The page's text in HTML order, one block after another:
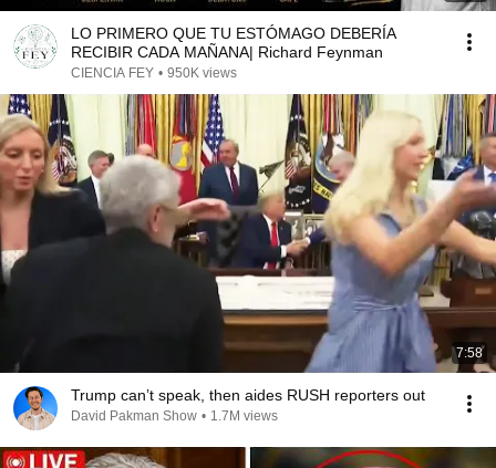
LO PRIMERO QUE TU ESTÓMAGO DEBERÍA
RECIBIR CADA MAÑANA| Richard Feynman
CIENCIA FEY • 950K views
7:58
Trump can’t speak, then aides RUSH reporters out
David Pakman Show • 1.7M views